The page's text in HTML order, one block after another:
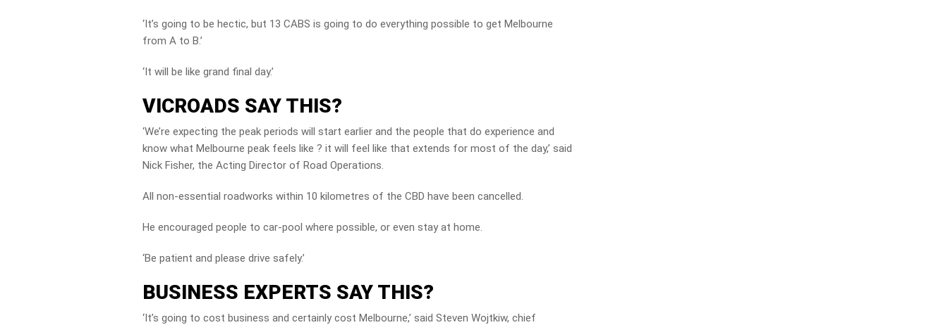
‘It’s going to be hectic, but 13 CABS is going to do everything possible to get Melbourne
from A to B.’
‘It will be like grand final day.’
VICROADS SAY THIS?
‘We’re expecting the peak periods will start earlier and the people that do experience and
know what Melbourne peak feels like ? it will feel like that extends for most of the day,’ said
Nick Fisher, the Acting Director of Road Operations.
All non-essential roadworks within 10 kilometres of the CBD have been cancelled.
He encouraged people to car-pool where possible, or even stay at home.
‘Be patient and please drive safely.’
BUSINESS EXPERTS SAY THIS?
‘It’s going to cost business and certainly cost Melbourne,’ said Steven Wojtkiw, chief